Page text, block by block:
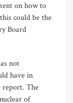
on how to
could be the
Board
not
have in
report. The
of